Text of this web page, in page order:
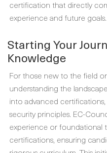
certification that directly
experience and future goals.
Starting Your
Knowledge
For those new to the field
understanding the
into advanced
security principles. EC-
experience or foundational
certifications, ensuring